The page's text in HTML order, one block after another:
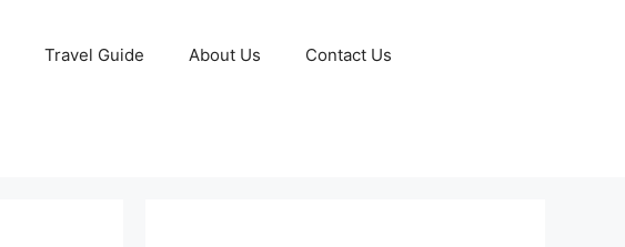
Travel Guide About Us Contact Us